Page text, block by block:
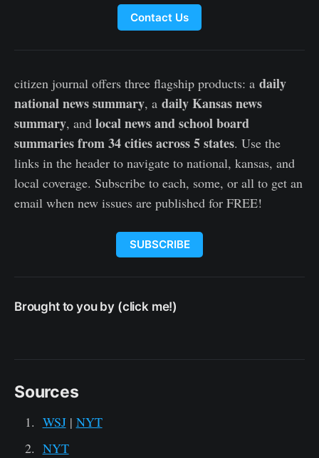
Contact Us
citizen journal offers three flagship products: a daily
national news summary, a daily Kansas news
summary, and local news and school board
summaries from 34 cities across 5 states. Use the
links in the header to navigate to national, kansas, and
local coverage. Subscribe to each, some, or all to get an
email when new issues are published for FREE!
SUBSCRIBE
Brought to you by (click me!)
Sources
WSJ| NYT
NYT